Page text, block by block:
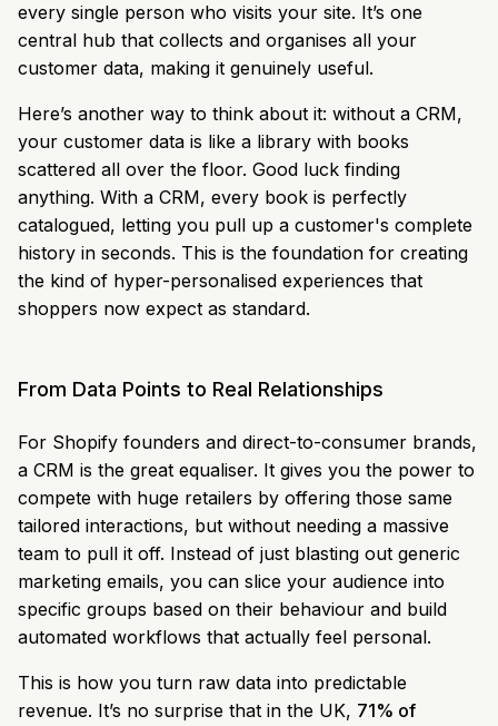
every single person who visits your site. It’s one
central hub that collects and organises all your
customer data, making it genuinely useful.
Here’s another way to think about it: without a CRM,
your customer data is like a library with books
scattered all over the floor. Good luck finding
anything. With a CRM, every book is perfectly
catalogued, letting you pull up a customer's complete
history in seconds. This is the foundation for creating
the kind of hyper-personalised experiences that
shoppers now expect as standard.
From Data Points to Real Relationships
For Shopify founders and direct-to-consumer brands,
a CRM is the great equaliser. It gives you the power to
compete with huge retailers by offering those same
tailored interactions, but without needing a massive
team to pull it off. Instead of just blasting out generic
marketing emails, you can slice your audience into
specific groups based on their behaviour and build
automated workflows that actually feel personal.
This is how you turn raw data into predictable
revenue. It’s no surprise that in the UK, 71% of